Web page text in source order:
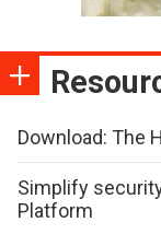
Download: The
Simplify
Platform